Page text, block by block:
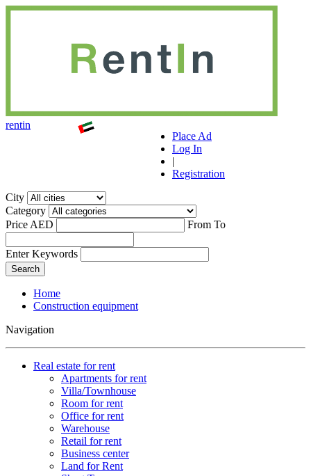
rentin
Place Ad
Log In
|
Registration
City
Category
Price AED
From To
Enter Keywords
Home
Construction equipment
Navigation
Real estate for rent
Apartments for rent
Villa/Townhouse
Room for rent
Office for rent
Warehouse
Retail for rent
Business center
Land for Rent